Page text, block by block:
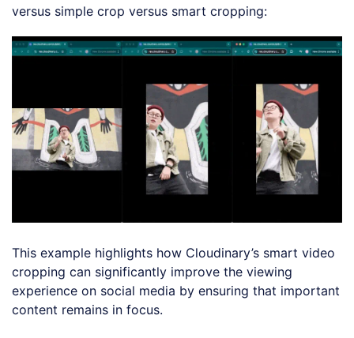
versus simple crop versus smart cropping:
This example highlights how Cloudinary’s smart video
cropping can significantly improve the viewing
experience on social media by ensuring that important
content remains in focus.